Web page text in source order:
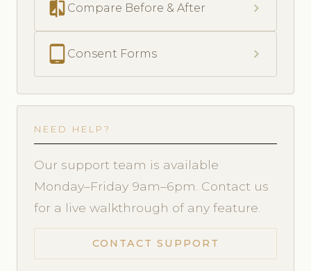
compare Compare Before & After chevron_right
Consent Forms chevron_right
NEED HELP?
Our support team is available
Monday–Friday 9am–6pm. Contact us
for a live walkthrough of any feature.
CONTACT SUPPORT